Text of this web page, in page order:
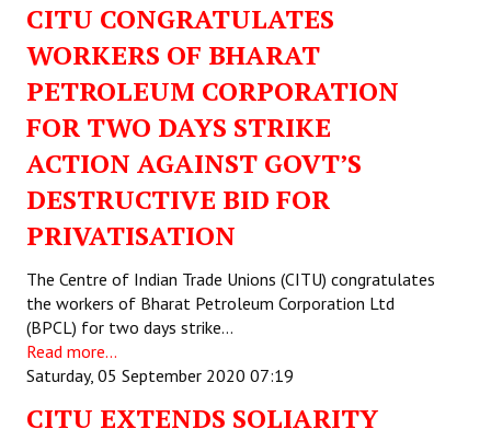
CITU CONGRATULATES
WORKERS OF BHARAT
PETROLEUM CORPORATION
FOR TWO DAYS STRIKE
ACTION AGAINST GOVT’S
DESTRUCTIVE BID FOR
PRIVATISATION
The Centre of Indian Trade Unions (CITU) congratulates
the workers of Bharat Petroleum Corporation Ltd
(BPCL) for two days strike…
Read more...
Saturday, 05 September 2020 07:19
CITU EXTENDS SOLIARITY